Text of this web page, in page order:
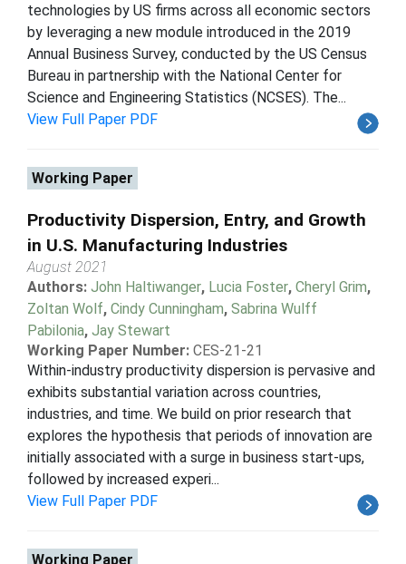
technologies by US firms across all economic sectors
by leveraging a new module introduced in the 2019
Annual Business Survey, conducted by the US Census
Bureau in partnership with the National Center for
Science and Engineering Statistics (NCSES). The...
View Full Paper PDF
Working Paper
Productivity Dispersion, Entry, and Growth
in U.S. Manufacturing Industries
August 2021
Authors: John Haltiwanger, Lucia Foster, Cheryl Grim,
Zoltan Wolf, Cindy Cunningham, Sabrina Wulff
Pabilonia, Jay Stewart
Working Paper Number: CES-21-21
Within-industry productivity dispersion is pervasive and
exhibits substantial variation across countries,
industries, and time. We build on prior research that
explores the hypothesis that periods of innovation are
initially associated with a surge in business start-ups,
followed by increased experi...
View Full Paper PDF
Working Paper